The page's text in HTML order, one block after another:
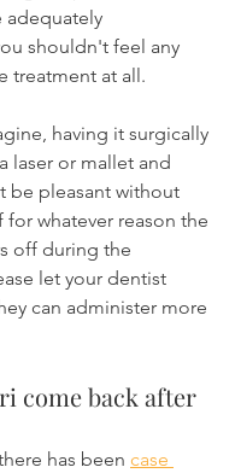
adequately
shouldn't feel any
treatment at all.
having it surgically
laser or mallet and
be pleasant without
whatever reason the
off during the
let your dentist
can administer more
come back after
has been case